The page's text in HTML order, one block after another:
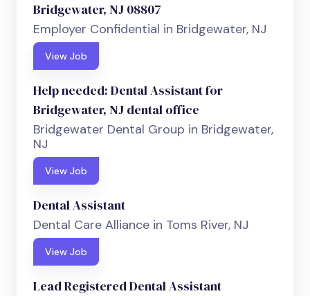
Bridgewater, NJ 08807
Employer Confidential in Bridgewater, NJ
View Job
Help needed: Dental Assistant for
Bridgewater, NJ dental office
Bridgewater Dental Group in Bridgewater,
NJ
View Job
Dental Assistant
Dental Care Alliance in Toms River, NJ
View Job
Lead Registered Dental Assistant